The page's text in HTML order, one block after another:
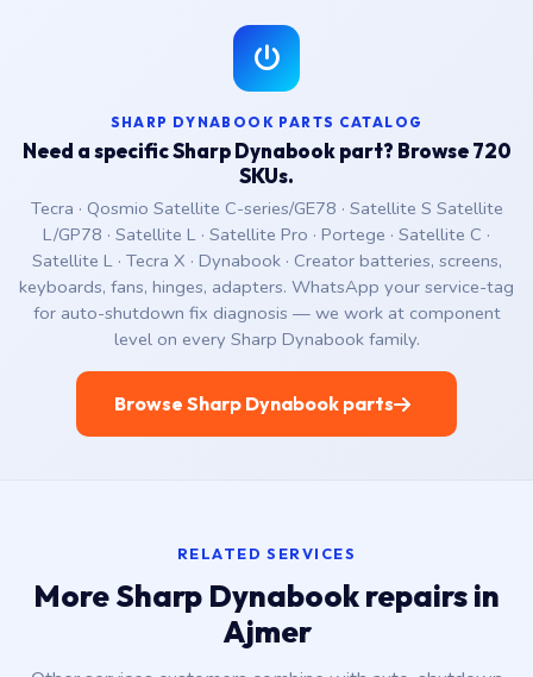
SHARP DYNABOOK PARTS CATALOG
Need a specific Sharp Dynabook part? Browse 720
SKUs.
Tecra · Qosmio Satellite C-series/GE78 · Satellite S Satellite
L/GP78 · Satellite L · Satellite Pro · Portege · Satellite C ·
Satellite L · Tecra X · Dynabook · Creator batteries, screens,
keyboards, fans, hinges, adapters. WhatsApp your service-tag
for auto-shutdown fix diagnosis — we work at component
level on every Sharp Dynabook family.
Browse Sharp Dynabook parts
RELATED SERVICES
More Sharp Dynabook repairs in
Ajmer